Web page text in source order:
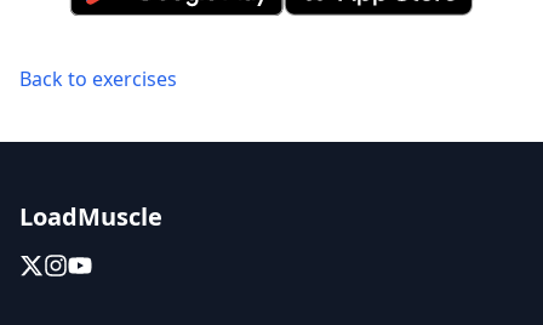
Back to exercises
LoadMuscle